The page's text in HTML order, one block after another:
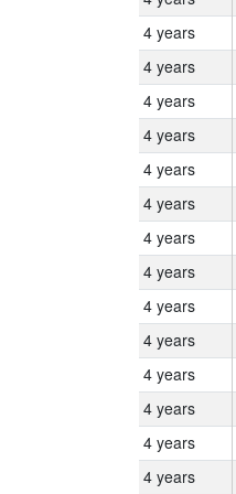
4 years
4 years
4 years
4 years
4 years
4 years
4 years
4 years
4 years
4 years
4 years
4 years
4 years
4 years